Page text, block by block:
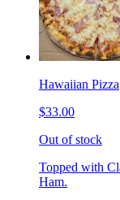
Hawaiian Pizza
$33.00
Out of stock
Topped with
Ham.